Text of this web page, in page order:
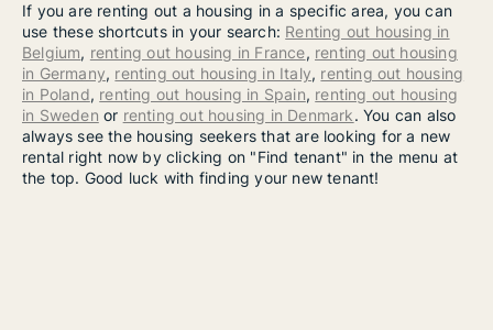
If you are renting out a housing in a specific area, you can
use these shortcuts in your search: Renting out housing in
Belgium, renting out housing in France, renting out housing
in Germany, renting out housing in Italy, renting out housing
in Poland, renting out housing in Spain, renting out housing
in Sweden or renting out housing in Denmark. You can also
always see the housing seekers that are looking for a new
rental right now by clicking on "Find tenant" in the menu at
the top. Good luck with finding your new tenant!